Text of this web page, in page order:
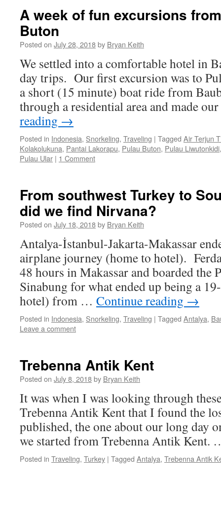
A week of fun excursions
Buton
Posted on July 28, 2018by Bryan Keith
We settled into a comfortable hotel in
day trips. Our first excursion was to
a short (15 minute) boat ride from
through a residential area and made
reading →
Posted in Indonesia, Snorkeling, Traveling | Tagged Air Terjun
Kolakolukuna, Pantai Lakorapu, Pulau Buton, Pulau Liwutonkidi
Pulau Ular | 1 Comment
From southwest Turkey to
did we find Nirvana?
Posted on July 18, 2018by Bryan Keith
Antalya-İstanbul-Jakarta-Makassar
airplane journey (home to hotel).
48 hours in Makassar and boarded the
Sinabung for what ended up being a
hotel) from … Continue reading →
Posted in Indonesia, Snorkeling, Traveling | Tagged Antalya,
Leave a comment
Trebenna Antik Kent
Posted on July 8, 2018by Bryan Keith
It was when I was looking through
Trebenna Antik Kent that I found the
published, the one about our long day
we started from Trebenna Antik
Posted in Traveling, Turkey | Tagged Antalya, Trebenna Antik